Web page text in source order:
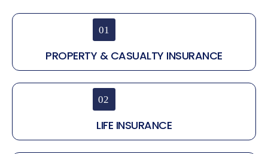
PROPERTY & CASUALTY INSURANCE
LIFE INSURANCE